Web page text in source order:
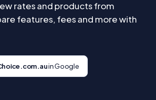
rates and products from
features, fees and more with
in Google